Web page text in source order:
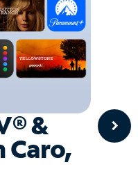
&
Caro,